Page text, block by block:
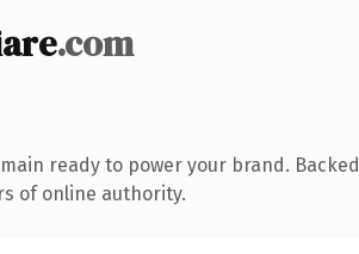
.com
ready to power your brand. Backed
of online authority.